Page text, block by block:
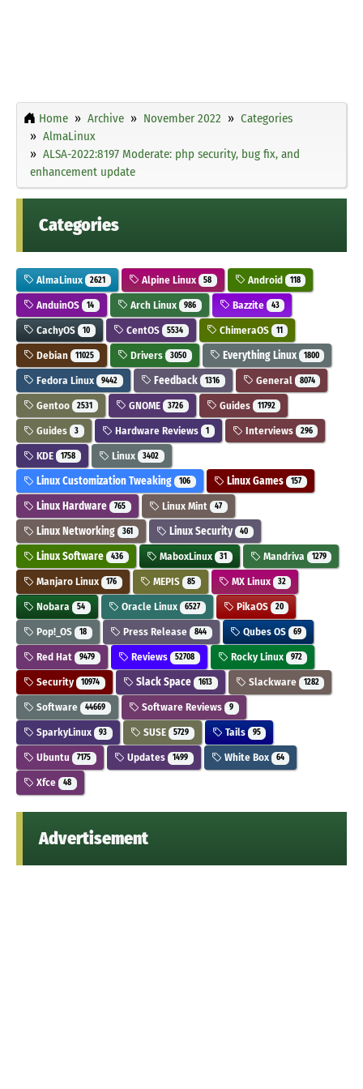
Home Archive November 2022
Categories
AlmaLinux
ALSA-2022:8197 Moderate: php security, bug fix, and
enhancement update
Categories
AlmaLinux 2621 Alpine Linux 58 Android 118
AnduinOS 14 Arch Linux 986 Bazzite 43
CachyOS 10 CentOS 5534 ChimeraOS 11
Debian 11025 Drivers 3050 Everything Linux 1800
Fedora Linux 9442 Feedback 1316 General 8074
Gentoo 2531 GNOME 3726 Guides 11792
Guides 3 Hardware Reviews 1 Interviews 296
KDE 1758 Linux 3402
Linux Customization Tweaking 106 Linux Games 157
Linux Hardware 765 Linux Mint 47
Linux Networking 361 Linux Security 40
Linux Software 436 MaboxLinux 31 Mandriva 1279
Manjaro Linux 176 MEPIS 85 MX Linux 32
Nobara 54 Oracle Linux 6527 PikaOS 20
Pop!_OS 18 Press Release 844 Qubes OS 69
Red Hat 9479 Reviews 52708 Rocky Linux 972
Security 10974 Slack Space 1613 Slackware 1282
Software 44669 Software Reviews 9
SparkyLinux 93 SUSE 5729 Tails 95
Ubuntu 7175 Updates 1499 White Box 64
Xfce 48
Advertisement